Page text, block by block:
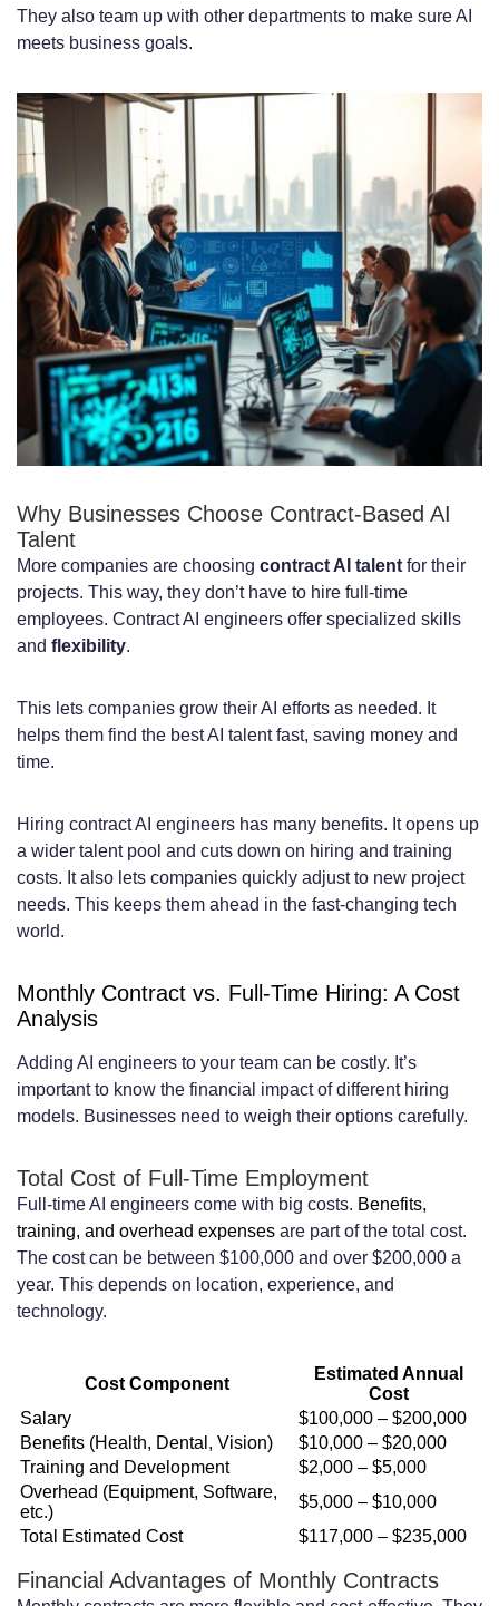
Availability and Time Zone Considerations
Machine Learning Engineers:
$8,000-$18,000 per Month
Natural Language Processing Specialists:
$10,000-$20,000 per Month
Computer Vision Engineers:
$9,000-$19,000 per Month
Deep Learning Experts: $12,000-$25,000
per Month
Geographic Pricing Variations for
Remote AI Engineers
European AI Engineer Rates
Asian and Latin American AI Engineer
What’s Included in Monthly AI Engineer
Hours
Communication, Reporting, and
Hire AI Engineers on Monthly Contract –
Pricing Guide: Detailed Breakdown
You Get for $5,000-$8,000
Mid-Tier Contract Packages: Value at
$8,000-$15,000
Contract Length Options and Their
Impact on Pricing
Short-Term Contracts: 1-3 Months
Engagements
Medium-Term Contracts: 3-6 Months
They also team up with other departments to make sure AI
meets business goals.
Why Businesses Choose Contract-Based AI
Talent
More companies are choosing contract AI talent for their
projects. This way, they don’t have to hire full-time
employees. Contract AI engineers offer specialized skills
and flexibility.
This lets companies grow their AI efforts as needed. It
helps them find the best AI talent fast, saving money and
time.
Hiring contract AI engineers has many benefits. It opens up
a wider talent pool and cuts down on hiring and training
costs. It also lets companies quickly adjust to new project
needs. This keeps them ahead in the fast-changing tech
world.
Monthly Contract vs. Full-Time Hiring: A Cost
Analysis
Adding AI engineers to your team can be costly. It’s
important to know the financial impact of different hiring
models. Businesses need to weigh their options carefully.
Total Cost of Full-Time Employment
Full-time AI engineers come with big costs. Benefits,
training, and overhead expenses are part of the total cost.
The cost can be between $100,000 and over $200,000 a
year. This depends on location, experience, and
technology.
Cost Component
Estimated Annual
Cost
Salary
$100,000 – $200,000
Benefits (Health, Dental, Vision)
$10,000 – $20,000
Training and Development
$2,000 – $5,000
Overhead (Equipment, Software,
etc.)
$5,000 – $10,000
Total Estimated Cost
$117,000 – $235,000
Financial Advantages of Monthly Contracts